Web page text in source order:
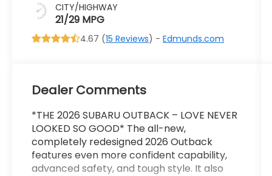
CITY/HIGHWAY
21/29 MPG
4.67 (15 Reviews) -Edmunds.com
Dealer Comments
*THE 2026 SUBARU OUTBACK – LOVE NEVER
LOOKED SO GOOD* The all-new,
completely redesigned 2026 Outback
features even more confident capability,
advanced safety, and tough style. It also